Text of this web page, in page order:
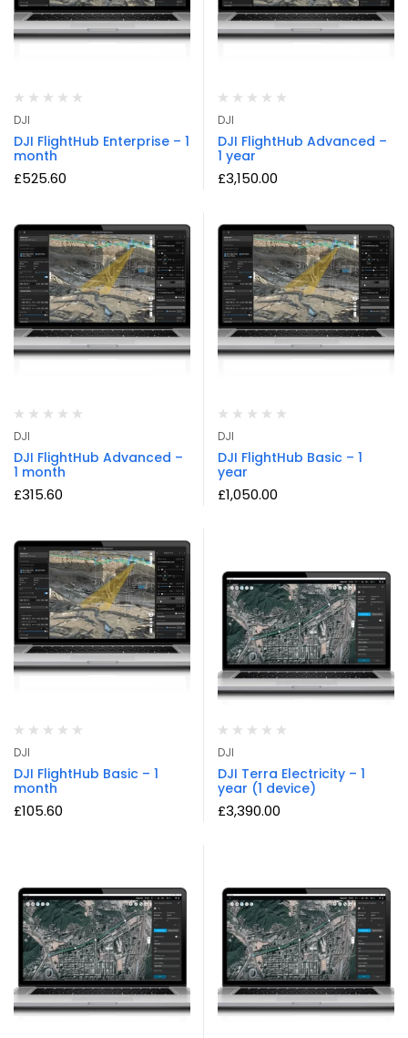
DJI
DJI FlightHub Enterprise – 1
month
£525.60
DJI
DJI FlightHub Advanced –
1 year
£3,150.00
DJI
DJI FlightHub Advanced –
1 month
£315.60
DJI
DJI FlightHub Basic – 1
year
£1,050.00
DJI
DJI FlightHub Basic – 1
month
£105.60
DJI
DJI Terra Electricity – 1
year (1 device)
£3,390.00